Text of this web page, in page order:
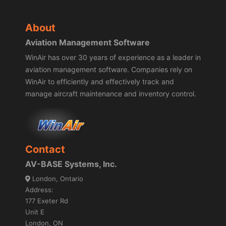
About
Aviation Management Software
WinAir has over 30 years of experience as a leader in
aviation management software. Companies rely on
WinAir to efficiently and effectively track and
manage aircraft maintenance and inventory control.
Contact
AV-BASE Systems, Inc.
London, Ontario
Address:
177 Exeter Rd
Unit E
London, ON